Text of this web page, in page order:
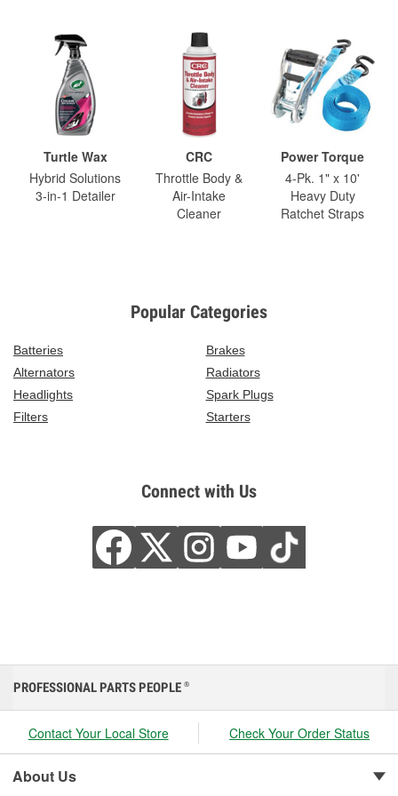
Turtle Wax
Hybrid Solutions
3-in-1 Detailer
CRC
Throttle Body &
Air-Intake
Cleaner
Power Torque
4-Pk. 1" x 10'
Heavy Duty
Ratchet Straps
Popular Categories
Batteries
Brakes
Alternators
Radiators
Headlights
Spark Plugs
Filters
Starters
Connect with Us
PROFESSIONAL PARTS PEOPLE ®
Contact Your Local Store Check Your Order Status
About Us